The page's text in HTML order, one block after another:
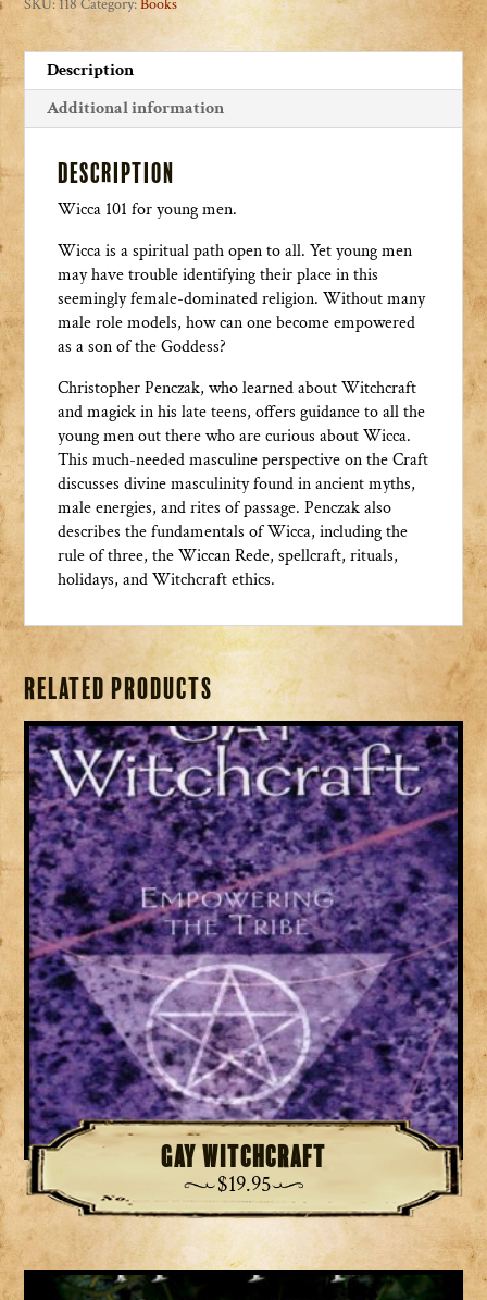
SKU: 118 Category:Books
Description
Additional information
Description
Wicca 101 for young men.
Wicca is a spiritual path open to all. Yet young men
may have trouble identifying their place in this
seemingly female-dominated religion. Without many
male role models, how can one become empowered
as a son of the Goddess?
Christopher Penczak, who learned about Witchcraft
and magick in his late teens, offers guidance to all the
young men out there who are curious about Wicca.
This much-needed masculine perspective on the Craft
discusses divine masculinity found in ancient myths,
male energies, and rites of passage. Penczak also
describes the fundamentals of Wicca, including the
rule of three, the Wiccan Rede, spellcraft, rituals,
holidays, and Witchcraft ethics.
Related products
Gay Witchcraft
$19.95